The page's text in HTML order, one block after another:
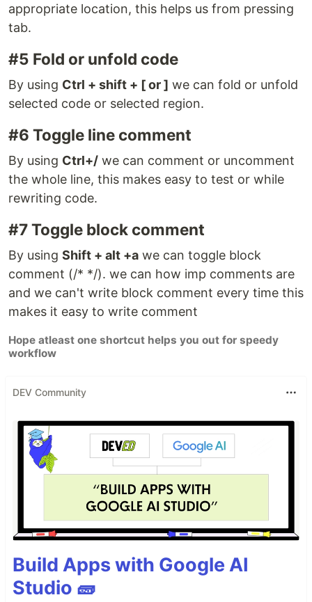
appropriate location, this helps us from pressing
tab.
#5 Fold or unfold code
By using Ctrl + shift + [ or ] we can fold or unfold
selected code or selected region.
#6 Toggle line comment
By using Ctrl+/ we can comment or uncomment
the whole line, this makes easy to test or while
rewriting code.
#7 Toggle block comment
By using Shift + alt +a we can toggle block
comment (/* */). we can how imp comments are
and we can't write block comment every time this
makes it easy to write comment
Hope atleast one shortcut helps you out for speedy
workflow
DEV Community
Build Apps with Google AI
Studio 🧱